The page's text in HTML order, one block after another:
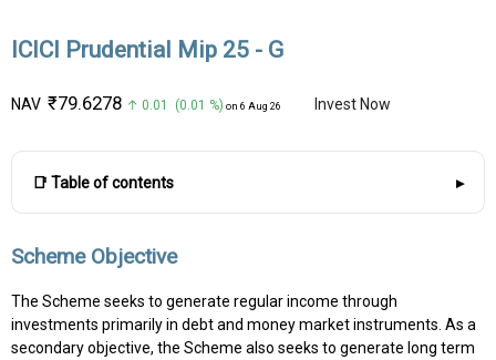
ICICI Prudential Mip 25 - G
NAV ₹79.6278 ↑ 0.01 (0.01 %) on 6 Aug 26 Invest Now
📑 Table of contents
Scheme Objective
The Scheme seeks to generate regular income through
investments primarily in debt and money market instruments. As a
secondary objective, the Scheme also seeks to generate long term